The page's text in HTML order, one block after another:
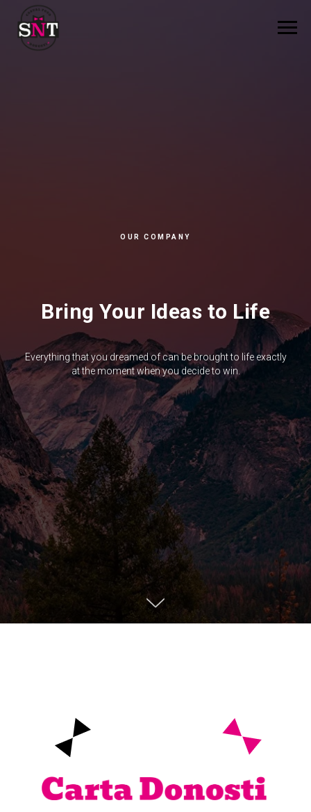
OUR COMPANY
Bring Your Ideas to Life
Everything that you dreamed of can be brought to life exactly
at the moment when you decide to win.